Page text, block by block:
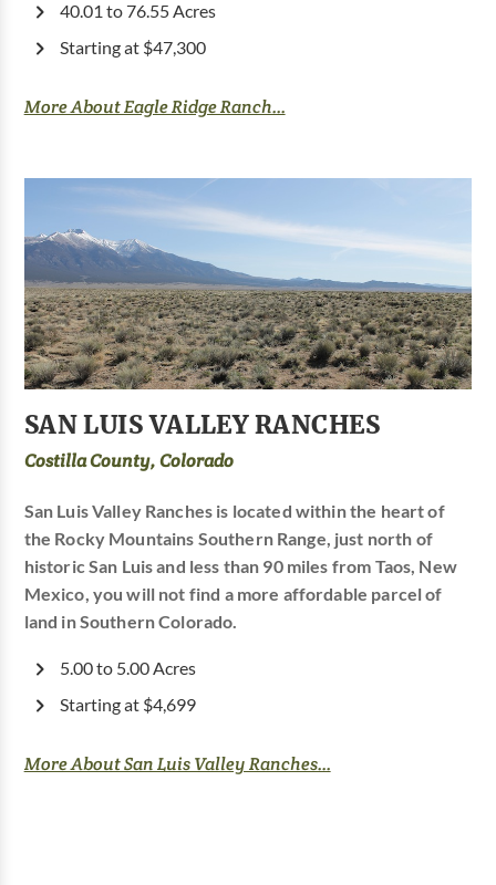
40.01 to 76.55 Acres
Starting at $47,300
More About Eagle Ridge Ranch...
SAN LUIS VALLEY RANCHES
Costilla County, Colorado
San Luis Valley Ranches is located within the heart of
the Rocky Mountains Southern Range, just north of
historic San Luis and less than 90 miles from Taos, New
Mexico, you will not find a more affordable parcel of
land in Southern Colorado.
5.00 to 5.00 Acres
Starting at $4,699
More About San Luis Valley Ranches...